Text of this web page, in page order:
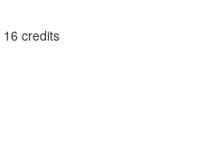
16 credits